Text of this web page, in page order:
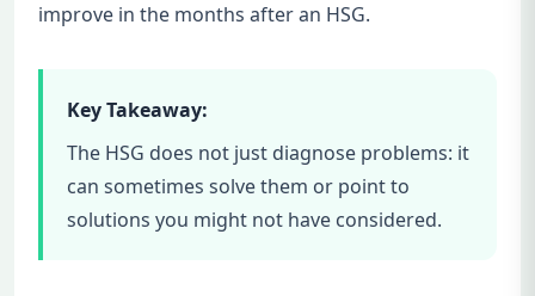
improve in the months after an HSG.
Key Takeaway:
The HSG does not just diagnose problems: it
can sometimes solve them or point to
solutions you might not have considered.